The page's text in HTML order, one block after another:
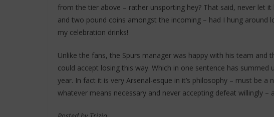
from the tier above – rather unsporting hey? That said, never let
and two pound coins amongst the incoming – had I hung around
my celebration drinks!
Unlike the fans, the Spurs manager was happy with his team and
could accept losing this way. Which in one sentence has
year. In fact it is very Arsenal-esque in it’s philosophy – must be a
whatever means necessary and never accepting defeat willingly –